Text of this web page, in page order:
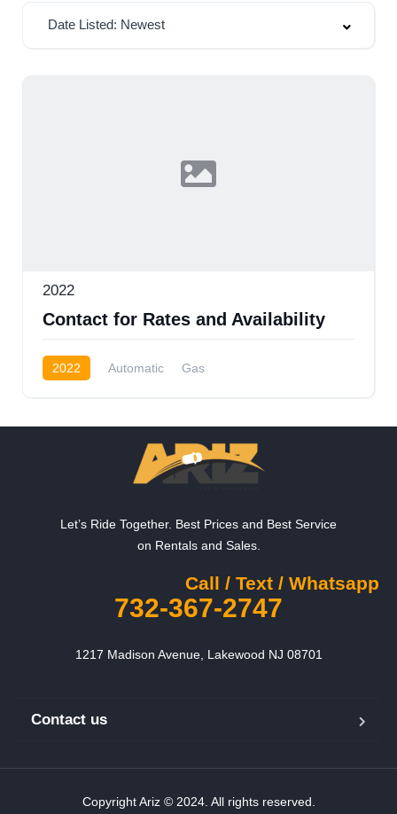
Date Listed: Newest
2022
Contact for Rates and Availability
2022 Automatic Gas
Let’s Ride Together. Best Prices and Best Service
on Rentals and Sales.
Call / Text / Whatsapp
732-367-2747
1217 Madison Avenue, Lakewood NJ 08701
Contact us
Copyright Ariz © 2024. All rights reserved.